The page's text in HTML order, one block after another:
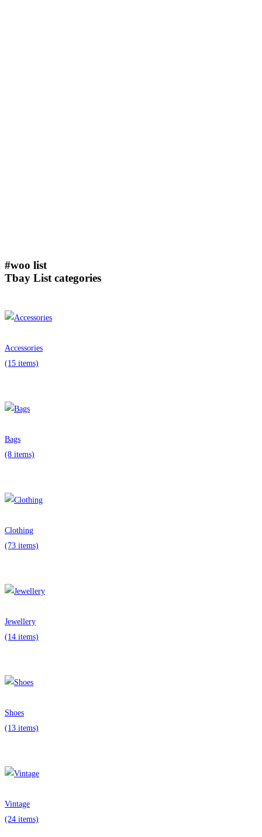
#woo list
Tbay List categories
Accessories
(15 items)
Bags
(8 items)
Clothing
(73 items)
Jewellery
(14 items)
Shoes
(13 items)
Vintage
(24 items)